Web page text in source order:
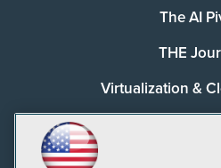
The AI
THE
Virtualization &